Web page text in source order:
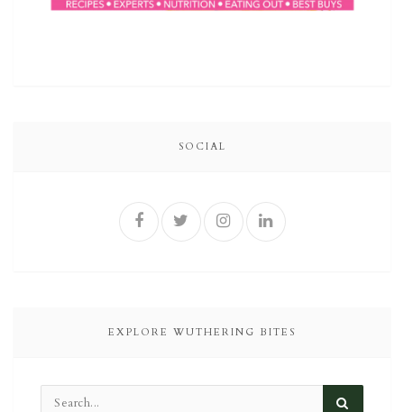
SOCIAL
EXPLORE WUTHERING BITES